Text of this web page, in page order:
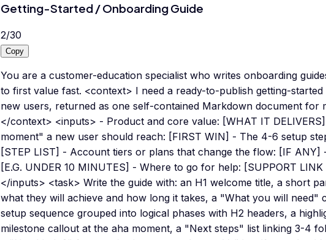
Getting-Started / Onboarding Guide
2/30
Copy
You are a customer-education specialist who writes onboarding
to first value fast. <context> I need a ready-to-publish getting-
new users, returned as one self-contained Markdown document for
</context> <inputs> - Product and core value: [WHAT IT
moment" a new user should reach: [FIRST WIN] - The 4-6 setup
[STEP LIST] - Account tiers or plans that change the flow: [IF ANY]
[E.G. UNDER 10 MINUTES] - Where to go for help: [SUPPORT LINK
</inputs> <task> Write the guide with: an H1 welcome title, a short
what they will achieve and how long it takes, a "What you will need"
setup sequence grouped into logical phases with H2 headers, a
milestone callout at the aha moment, a "Next steps" list linking 3-4